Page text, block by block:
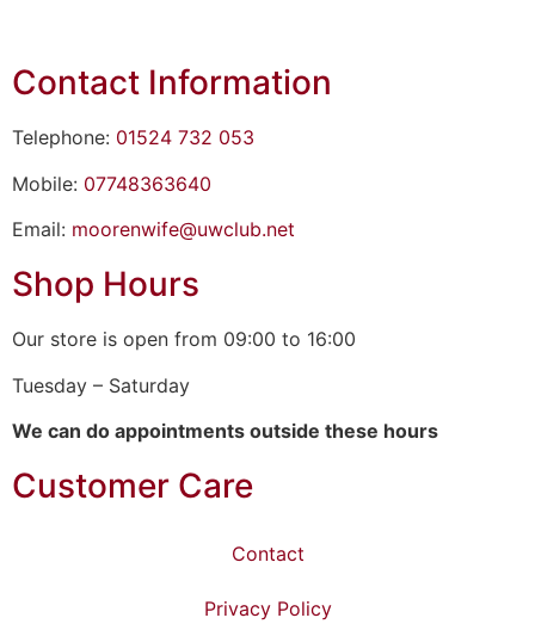
Contact Information
Telephone: 01524 732 053
Mobile: 07748363640
Email: moorenwife@uwclub.net
Shop Hours
Our store is open from 09:00 to 16:00
Tuesday – Saturday
We can do appointments outside these hours
Customer Care
Contact
Privacy Policy